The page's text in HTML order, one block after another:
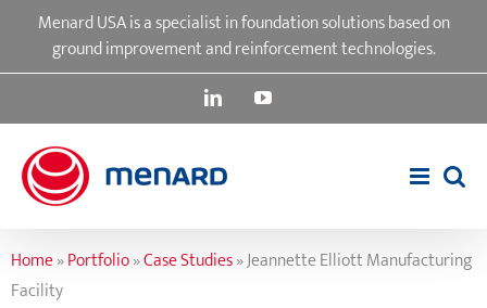
content
Menard USA is a specialist in foundation solutions based on
ground improvement and reinforcement technologies.
LinkedInYouTube
Home»Portfolio»Case Studies»Jeannette Elliott Manufacturing
Facility